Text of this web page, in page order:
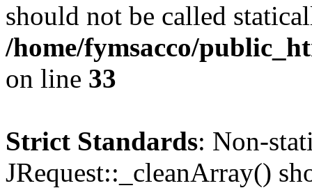
should not be called
/home/fymsacco/
on line 33
Strict Standards: Non-
JRequest::_cleanArray()